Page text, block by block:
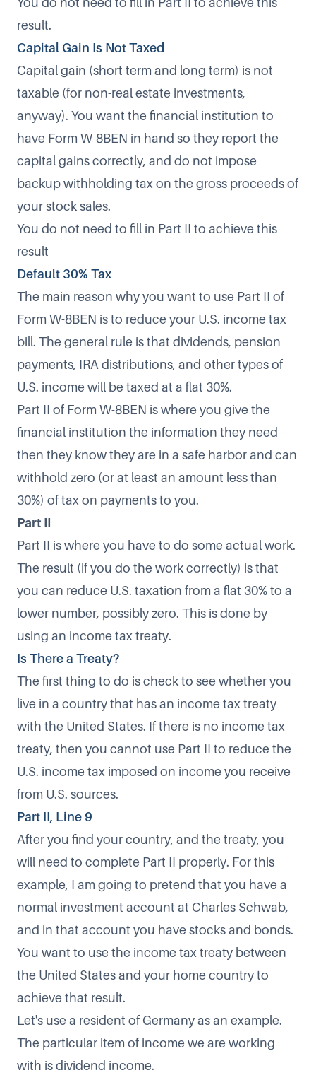
result.
Capital Gain Is Not Taxed
Capital gain (short term and long term) is not
taxable (for non-real estate investments,
anyway). You want the financial institution to
have Form W-8BEN in hand so they report the
capital gains correctly, and do not impose
backup withholding tax on the gross proceeds of
your stock sales.
You do not need to fill in Part II to achieve this
result
Default 30% Tax
The main reason why you want to use Part II of
Form W-8BEN is to reduce your U.S. income tax
bill. The general rule is that dividends, pension
payments, IRA distributions, and other types of
U.S. income will be taxed at a flat 30%.
Part II of Form W-8BEN is where you give the
financial institution the information they need –
then they know they are in a safe harbor and can
withhold zero (or at least an amount less than
30%) of tax on payments to you.
Part II
Part II is where you have to do some actual work.
The result (if you do the work correctly) is that
you can reduce U.S. taxation from a flat 30% to a
lower number, possibly zero. This is done by
using an income tax treaty.
Is There a Treaty?
The first thing to do is check to see whether you
live in a country that has an income tax treaty
with the United States. If there is no income tax
treaty, then you cannot use Part II to reduce the
U.S. income tax imposed on income you receive
from U.S. sources.
Part II, Line 9
After you find your country, and the treaty, you
will need to complete Part II properly. For this
example, I am going to pretend that you have a
normal investment account at Charles Schwab,
and in that account you have stocks and bonds.
You want to use the income tax treaty between
the United States and your home country to
achieve that result.
Let's use a resident of Germany as an example.
The particular item of income we are working
with is dividend income.